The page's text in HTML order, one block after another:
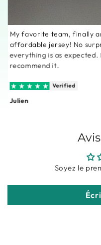
My favorite team, finally
affordable jersey! No
everything is as expected.
recommend it.
Verified
Julien
Soyez le